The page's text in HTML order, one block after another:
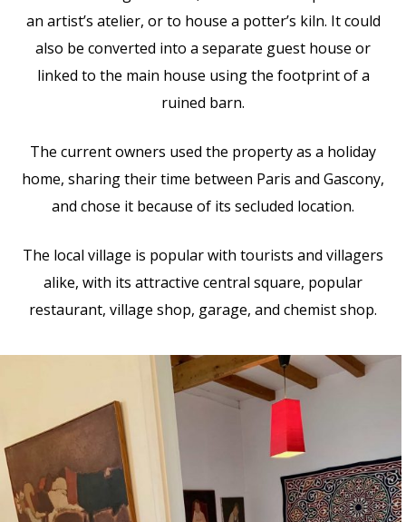
an artist’s atelier, or to house a potter’s kiln. It could
also be converted into a separate guest house or
linked to the main house using the footprint of a
ruined barn.
The current owners used the property as a holiday
home, sharing their time between Paris and Gascony,
and chose it because of its secluded location.
The local village is popular with tourists and villagers
alike, with its attractive central square, popular
restaurant, village shop, garage, and chemist shop.